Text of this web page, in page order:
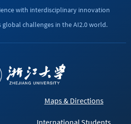
with interdisciplinary innovation
challenges in the AI2.0 world.
Maps & Directions
International Students